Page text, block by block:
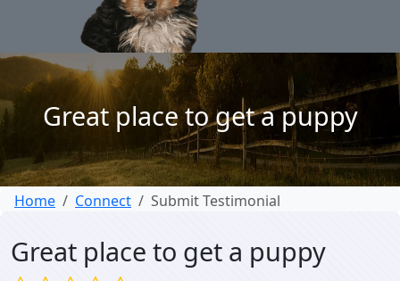
Puppy
Great place to get a puppy
Home Connect Submit Testimonial
Great place to get a puppy